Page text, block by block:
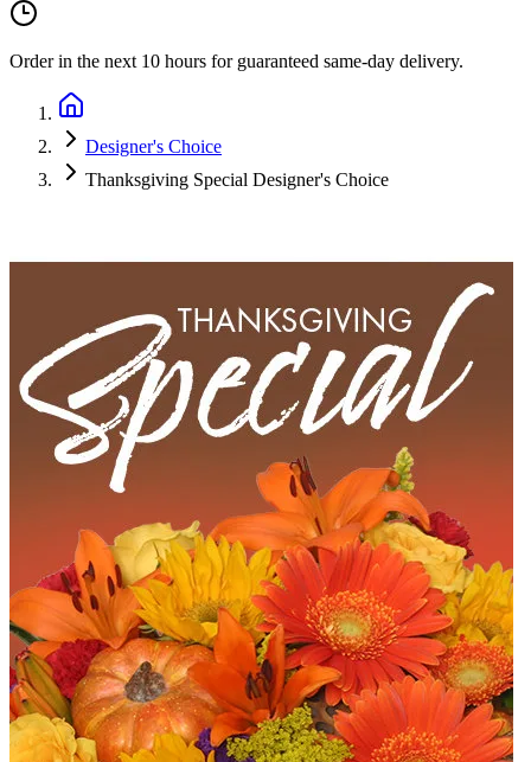
Order in the next 10 hours for guaranteed same-day delivery.
Designer's Choice
Thanksgiving Special Designer's Choice